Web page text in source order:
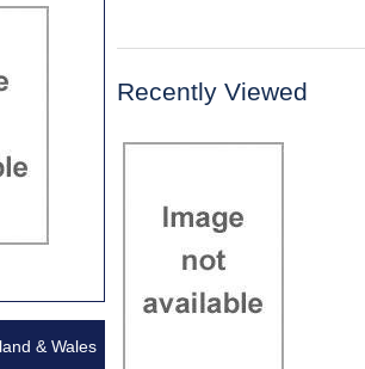
Recently Viewed
& Wales